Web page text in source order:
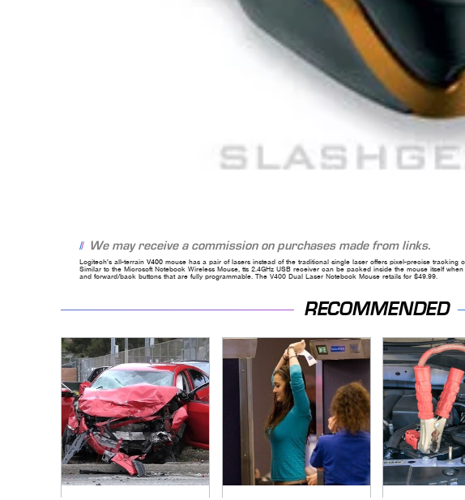
We may receive a commission on purchases made from links.
Logitech's all-terrainV400 mouse has a pair of lasers instead of the traditional single laser offers pixel-precise tracking
Similar to the Microsoft Notebook Wireless Mouse, tts 2.4GHz USB receiver can be packed inside the mouse itself
and forward/back buttons that are fully programmable. The V400 Dual Laser Notebook Mouse retails for $49.99.
RECOMMENDED